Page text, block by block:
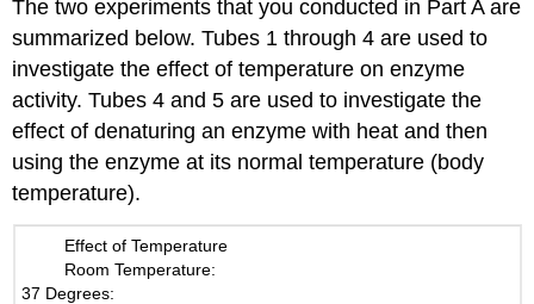
The two experiments that you conducted in Part A are
summarized below. Tubes 1 through 4 are used to
investigate the effect of temperature on enzyme
activity. Tubes 4 and 5 are used to investigate the
effect of denaturing an enzyme with heat and then
using the enzyme at its normal temperature (body
temperature).
Effect of Temperature
Room Temperature:
37 Degrees: